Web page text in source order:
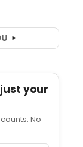
your
No